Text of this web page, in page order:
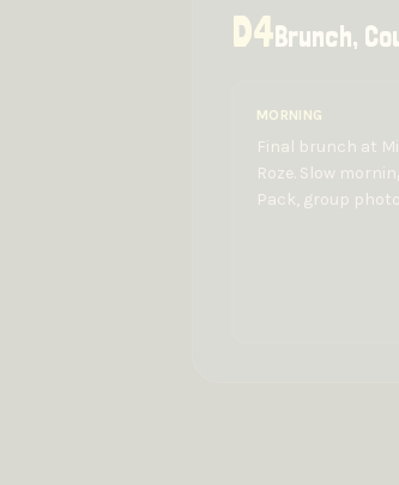
D4Brunch,
MORNING
Final brunch at
Roze. Slow
Pack, group